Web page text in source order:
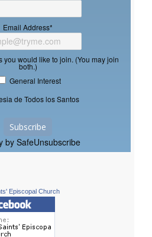
Email Address*
you would like to join. (You may join
both.)
General Interest
de Todos los Santos
by SafeUnsubscribe
Episcopal Church